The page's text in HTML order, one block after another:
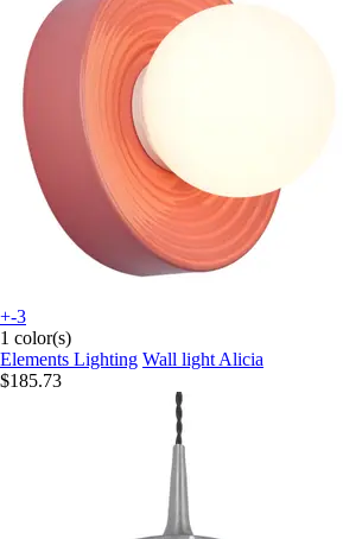
+-3
1 color(s)
Elements Lighting Wall light Alicia
$185.73